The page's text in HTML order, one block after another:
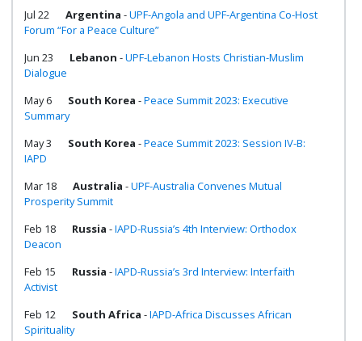
Jul 22 Argentina -UPF-Angola and UPF-Argentina Co-Host
Forum “For a Peace Culture”
Jun 23
Lebanon -UPF-Lebanon Hosts Christian-Muslim
Dialogue
May 6
South Korea -Peace Summit 2023: Executive
Summary
May 3
South Korea -Peace Summit 2023: Session IV-B:
IAPD
Mar 18
Australia -UPF-Australia Convenes Mutual
Prosperity Summit
Feb 18
Russia -IAPD-Russia’s 4th Interview: Orthodox
Deacon
Feb 15
Russia -IAPD-Russia’s 3rd Interview: Interfaith
Activist
Feb 12
South Africa -IAPD-Africa Discusses African
Spirituality